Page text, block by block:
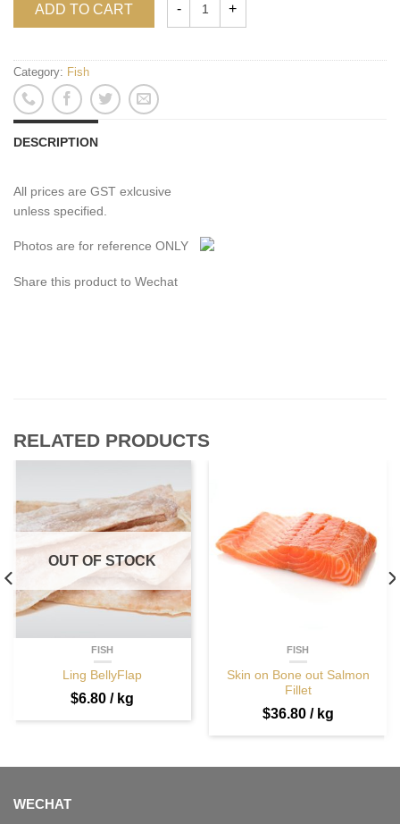
ADD TO CART
Category: Fish
DESCRIPTION
All prices are GST exlcusive
unless specified.
Photos are for reference ONLY
Share this product to Wechat
RELATED PRODUCTS
OUT OF STOCK
FISH
Ling BellyFlap
$6.80 / kg
FISH
Skin on Bone out Salmon
Fillet
$36.80/ kg
WECHAT